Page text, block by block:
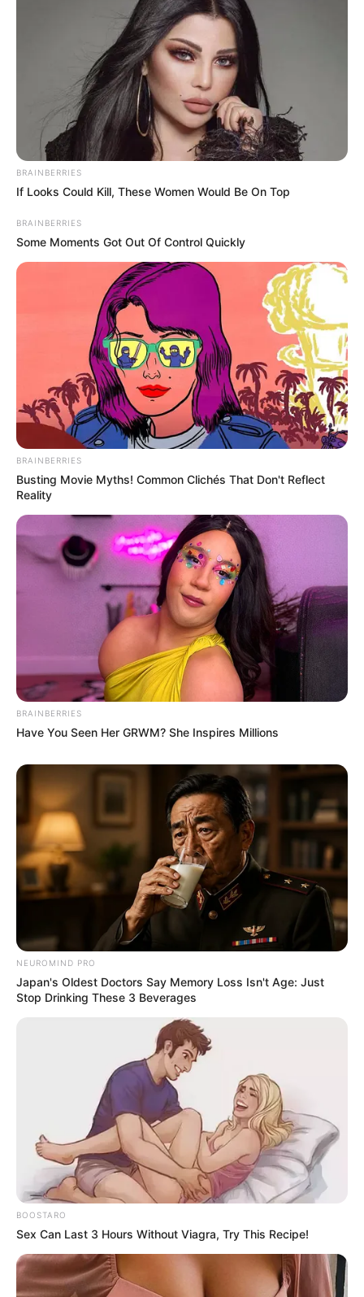
BRAINBERRIES
If Looks Could Kill, These Women Would Be On Top
BRAINBERRIES
Some Moments Got Out Of Control Quickly
BRAINBERRIES
Busting Movie Myths! Common Clichés That Don't Reflect
Reality
BRAINBERRIES
Have You Seen Her GRWM? She Inspires Millions
NEUROMIND PRO
Japan's Oldest Doctors Say Memory Loss Isn't Age: Just
Stop Drinking These 3 Beverages
BOOSTARO
Sex Can Last 3 Hours Without Viagra, Try This Recipe!